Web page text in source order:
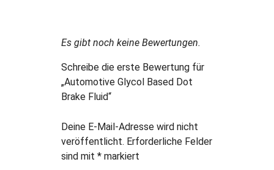
Es gibt noch keine Bewertungen.
Schreibe die erste Bewertung für
„Automotive Glycol Based Dot
Brake Fluid“
Deine E-Mail-Adresse wird nicht
veröffentlicht. Erforderliche Felder
sind mit * markiert